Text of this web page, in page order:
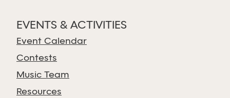
EVENTS & ACTIVITIES
Event Calendar
Contests
Music Team
Resources